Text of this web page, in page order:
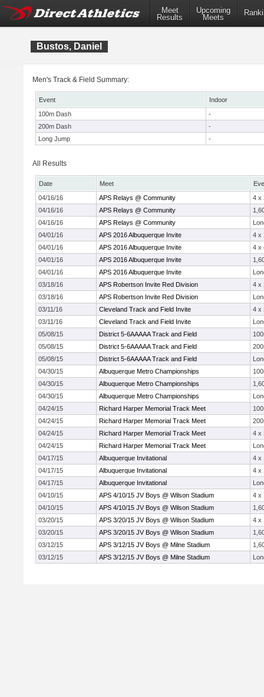
Meet
Results
Upcoming
Meets
Bustos, Daniel
Men's Track & Field Summary:
Event
Indoor
100m Dash
-
200m Dash
-
Long Jump
-
All Results
Date Meet
04/16/16
APS Relays @ Community
4 x
04/16/16
APS Relays @ Community
04/16/16
APS Relays @ Community
04/01/16
APS 2016 Albuquerque Invite
4 x
04/01/16
APS 2016 Albuquerque Invite
4 x
04/01/16
APS 2016 Albuquerque Invite
04/01/16
APS 2016 Albuquerque Invite
03/18/16
APS Robertson Invite Red Division
4 x
03/18/16
APS Robertson Invite Red Division
03/11/16
Cleveland Track and Field Invite
4 x
03/11/16
Cleveland Track and Field Invite
05/08/15
District 5-6AAAAA Track and Field
05/08/15
District 5-6AAAAA Track and Field
05/08/15
District 5-6AAAAA Track and Field
04/30/15
Albuquerque Metro Championships
04/30/15
Albuquerque Metro Championships
04/30/15
Albuquerque Metro Championships
04/24/15
Richard Harper Memorial Track Meet
04/24/15
Richard Harper Memorial Track Meet
04/24/15
Richard Harper Memorial Track Meet
4 x
04/24/15
Richard Harper Memorial Track Meet
04/17/15
Albuquerque Invitational
4 x
04/17/15
Albuquerque Invitational
4 x
04/17/15
Albuquerque Invitational
04/10/15
APS 4/10/15 JV Boys @ Wilson Stadium
4 x
04/10/15
APS 4/10/15 JV Boys @ Wilson Stadium
03/20/15
APS 3/20/15 JV Boys @ Wilson Stadium
4 x
03/20/15
APS 3/20/15 JV Boys @ Wilson Stadium
03/12/15
APS 3/12/15 JV Boys @ Milne Stadium
03/12/15
APS 3/12/15 JV Boys @ Milne Stadium